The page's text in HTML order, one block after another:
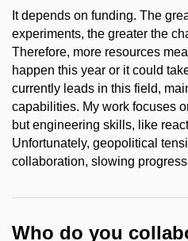
It depends on funding. The
experiments, the greater the
Therefore, more resources
happen this year or it could
currently leads in this field,
capabilities. My work focuses
but engineering skills, like
Unfortunately, geopolitical
collaboration, slowing
Who do you